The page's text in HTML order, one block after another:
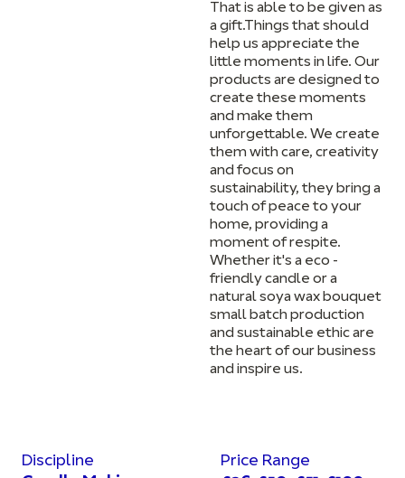
That is able to be given as
a gift.Things that should
help us appreciate the
little moments in life. Our
products are designed to
create these moments
and make them
unforgettable. We create
them with care, creativity
and focus on
sustainability, they bring a
touch of peace to your
home, providing a
moment of respite.
Whether it's a eco -
friendly candle or a
natural soya wax bouquet
small batch production
and sustainable ethic are
the heart of our business
and inspire us.
Discipline
Price Range